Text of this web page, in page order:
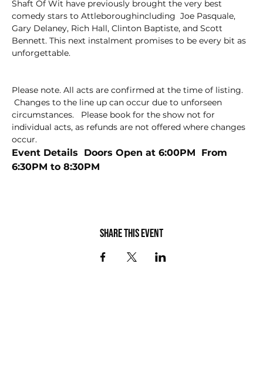
Shaft Of Wit have previously brought the very best
comedy stars to Attleboroughincluding  Joe Pasquale,
Gary Delaney, Rich Hall, Clinton Baptiste, and Scott
Bennett. This next instalment promises to be every bit as
unforgettable.
Please note. All acts are confirmed at the time of listing.
Changes to the line up can occur due to unforseen
circumstances.   Please book for the show not for
individual acts, as refunds are not offered where changes
occur.
Event Details  Doors Open at 6:00PM  From
6:30PM to 8:30PM
Share this event